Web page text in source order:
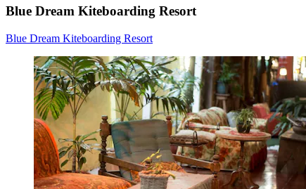
Blue Dream Kiteboarding Resort
Blue Dream Kiteboarding Resort